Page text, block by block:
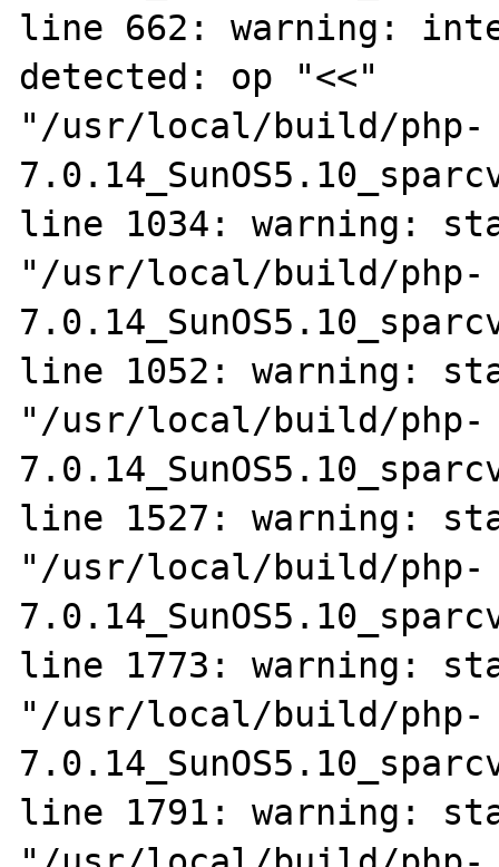
line 662: warning:
detected: op "<<"
"/usr/local/build/php-
line 1034: warning:
"/usr/local/build/php-
line 1052: warning:
"/usr/local/build/php-
line 1527: warning:
"/usr/local/build/php-
line 1773: warning:
"/usr/local/build/php-
line 1791: warning: